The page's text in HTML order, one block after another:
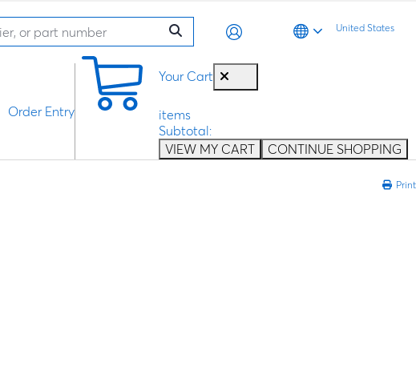
United States
Your Cart
items
Subtotal:
VIEW MY CART
CONTINUE SHOPPING
Order Entry
Print